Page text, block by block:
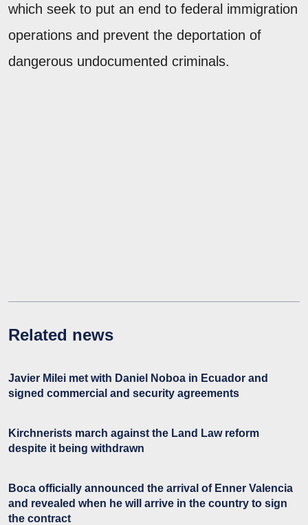
which seek to put an end to federal immigration
operations and prevent the deportation of
dangerous undocumented criminals.
Related news
Javier Milei met with Daniel Noboa in Ecuador and
signed commercial and security agreements
Kirchnerists march against the Land Law reform
despite it being withdrawn
Boca officially announced the arrival of Enner Valencia
and revealed when he will arrive in the country to sign
the contract